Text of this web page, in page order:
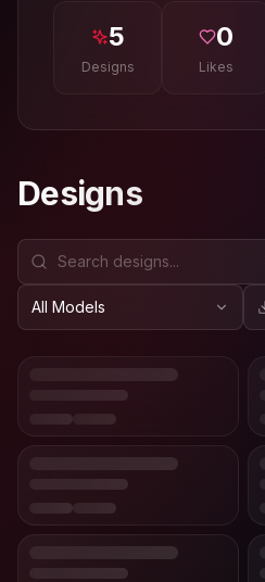
5
Designs
0
Likes
Designs
All Models